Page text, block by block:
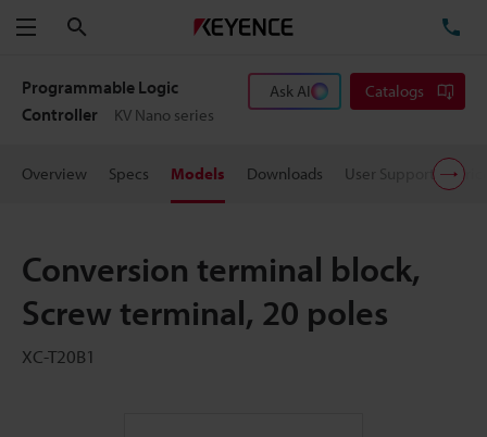
Menu
Programmable Logic
Controller
KV Nano series
Ask AI Catalogs
Overview Specs Models Downloads User Support
Conversion terminal block,
Screw terminal, 20 poles
XC-T20B1